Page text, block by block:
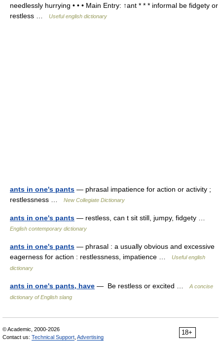
needlessly hurrying • • • Main Entry: ↑ant * * * informal be fidgety or
restless …
Useful english dictionary
ants in one's pants — phrasal impatience for action or activity ;
restlessness …
New Collegiate Dictionary
ants in one's pants — restless, can t sit still, jumpy, fidgety …
English contemporary dictionary
ants in one's pants — phrasal : a usually obvious and excessive
eagerness for action : restlessness, impatience …
Useful english
dictionary
ants in one's pants, have — Be restless or excited …
A concise
dictionary of English slang
18+
© Academic, 2000-2026
Contact us: Technical Support Advertising